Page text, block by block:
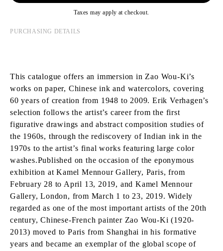
Taxes may apply at checkout.
PURCHASING DETAILS
This catalogue offers an immersion in Zao Wou-Ki’s
works on paper, Chinese ink and watercolors, covering
60 years of creation from 1948 to 2009. Erik Verhagen’s
selection follows the artist’s career from the first
figurative drawings and abstract composition studies of
the 1960s, through the rediscovery of Indian ink in the
1970s to the artist’s final works featuring large color
washes.Published on the occasion of the eponymous
exhibition at Kamel Mennour Gallery, Paris, from
February 28 to April 13, 2019, and Kamel Mennour
Gallery, London, from March 1 to 23, 2019. Widely
regarded as one of the most important artists of the 20th
century, Chinese-French painter Zao Wou-Ki (1920-
2013) moved to Paris from Shanghai in his formative
years and became an exemplar of the global scope of